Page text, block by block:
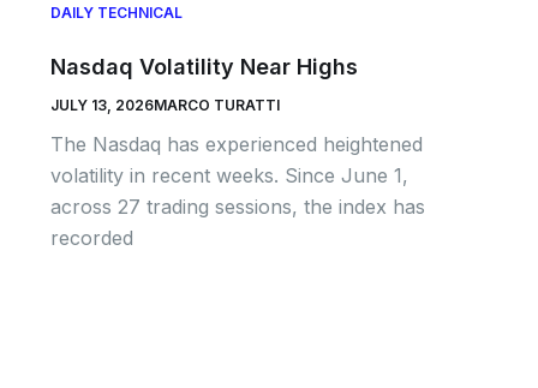
DAILY TECHNICAL
Nasdaq Volatility Near Highs
JULY 13, 2026MARCO TURATTI
The Nasdaq has experienced heightened
volatility in recent weeks. Since June 1,
across 27 trading sessions, the index has
recorded